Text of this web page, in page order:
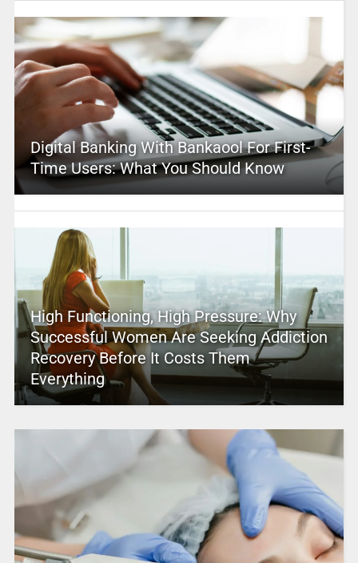
Digital Banking With Bankaool For First-
Time Users: What You Should Know
High Functioning, High Pressure: Why
Successful Women Are Seeking Addiction
Recovery Before It Costs Them
Everything